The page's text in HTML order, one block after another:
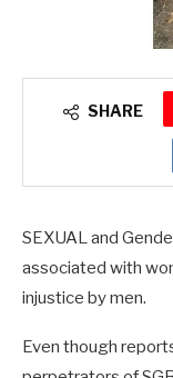
SHARE
SEXUAL and
associated with
injustice by men.
Even though